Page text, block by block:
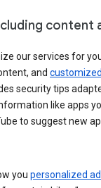
content
our services for
and
security tips
like apps
to suggest new
you personalized